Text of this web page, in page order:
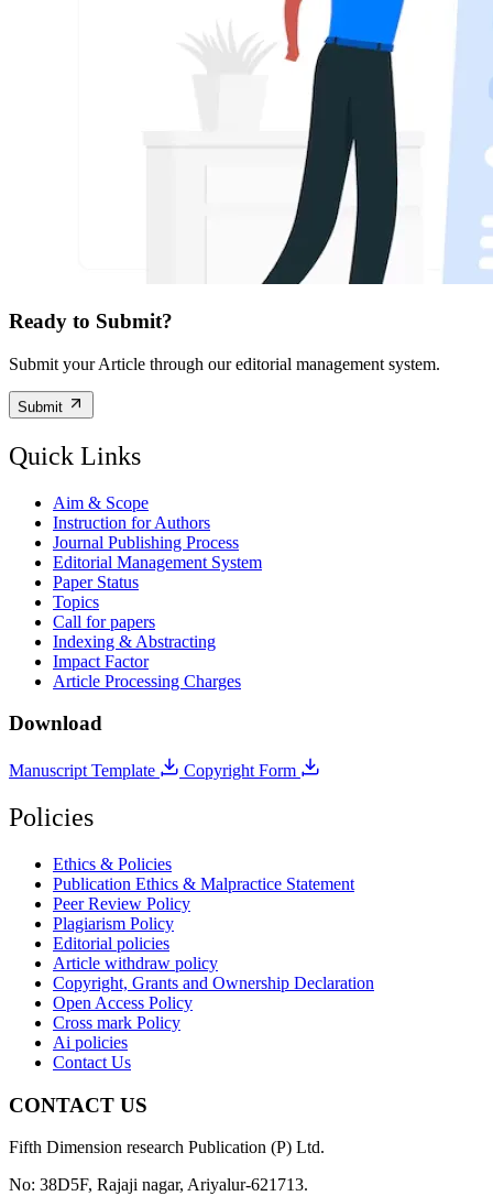
Ready to Submit?
Submit your Article through our editorial management system.
Submit
Quick Links
Aim & Scope
Instruction for Authors
Journal Publishing Process
Editorial Management System
Paper Status
Topics
Call for papers
Indexing & Abstracting
Impact Factor
Article Processing Charges
Download
Manuscript Template Copyright Form
Policies
Ethics & Policies
Publication Ethics & Malpractice Statement
Peer Review Policy
Plagiarism Policy
Editorial policies
Article withdraw policy
Copyright, Grants and Ownership Declaration
Open Access Policy
Cross mark Policy
Ai policies
Contact Us
CONTACT US
Fifth Dimension research Publication (P) Ltd.
No: 38D5F, Rajaji nagar, Ariyalur-621713.